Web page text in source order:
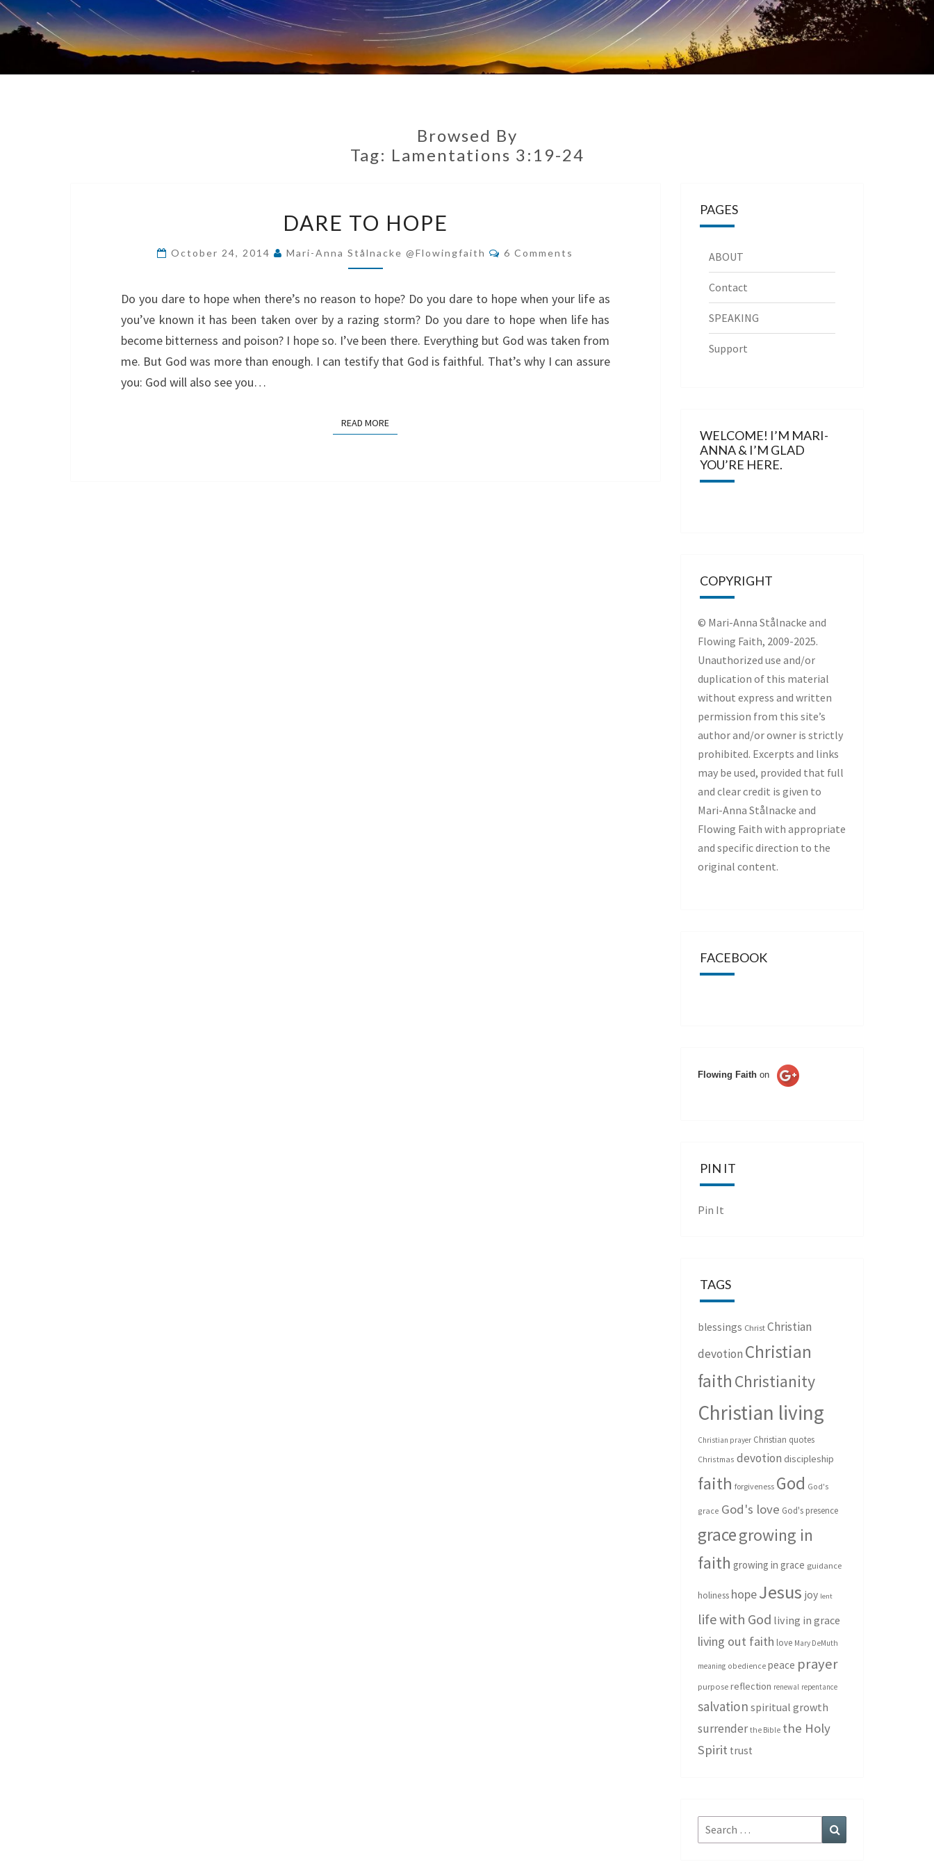
Browsed By
Tag: Lamentations 3:19-24
TO
HOPE
DARE TO HOPE
October 24, 2014 Mari-Anna Stålnacke @flowingfaith Comments
6 Comments
Do you dare to hope when there’s no reason to hope? Do you dare to hope when your life as
you’ve known it has been taken over by a razing storm? Do you dare to hope when life has
become bitterness and poison? I hope so. I’ve been there. Everything but God was taken from
me. But God was more than enough. I can testify that God is faithful. That’s why I can assure
you: God will also see you…
READ MOREREAD MORE
PAGES
ABOUT
Contact
SPEAKING
Support
WELCOME! I’M MARI-
ANNA & I’M GLAD
YOU’RE HERE.
COPYRIGHT
© Mari-Anna Stålnacke and
Flowing Faith, 2009-2025.
Unauthorized use and/or
duplication of this material
without express and written
permission from this site’s
author and/or owner is strictly
prohibited. Excerpts and links
may be used, provided that full
and clear credit is given to
Mari-Anna Stålnacke and
Flowing Faith with appropriate
and specific direction to the
original content.
FACEBOOK
Flowing Faith on
PIN IT
Pin It
TAGS
blessings Christ Christian
devotion Christian
faith Christianity
Christian living
Christian prayer Christian quotes
Christmas devotion discipleship
faith forgiveness God God's
grace God's love God's presence
gracegrowing in
faith growing in grace guidance
holiness hopeJesus joy lent
life with God living in grace
living out faith love Mary DeMuth
meaning obedience peace prayer
purpose reflection renewal repentance
salvation spiritual growth
surrender the Bible the Holy
Spirit trust
Search
for: